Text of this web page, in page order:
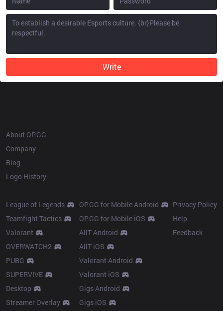
Write
About OP.GG
Company
Blog
Logo History
League of Legends
Teamfight Tactics
Valorant
OVERWATCH2
PUBG
SUPERVIVE
Desktop
Streamer Overlay
OP.GG for Mobile Android
OP.GG for Mobile iOS
AllT Android
AllT iOS
Valorant Android
Valorant iOS
Gigs Android
Gigs iOS
Privacy Policy
Help
Feedback